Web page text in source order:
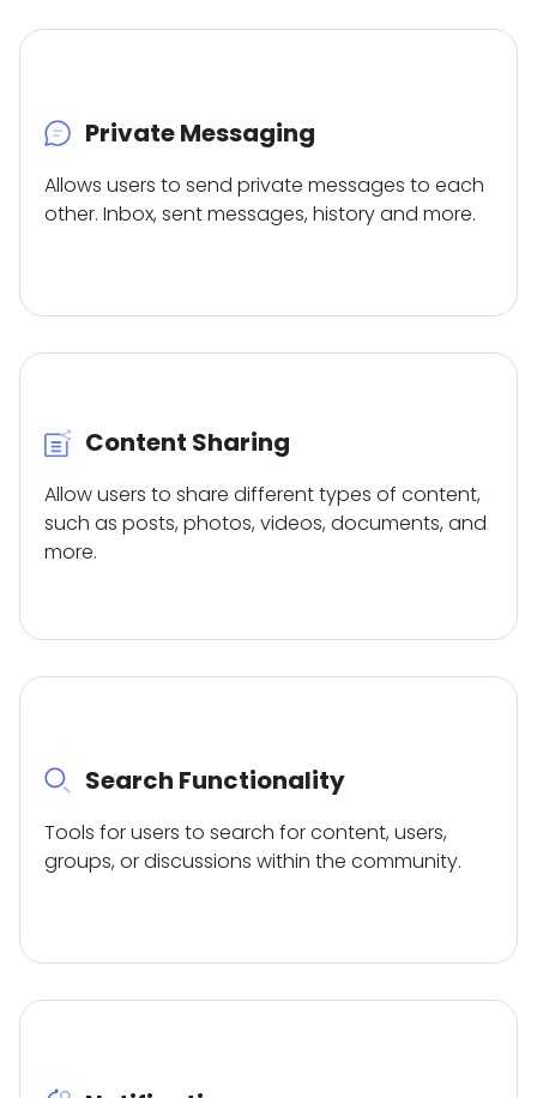
Private Messaging
Allows users to send private messages to each
other. Inbox, sent messages, history and more.
Content Sharing
Allow users to share different types of content,
such as posts, photos, videos, documents, and
more.
Search Functionality
Tools for users to search for content, users,
groups, or discussions within the community.